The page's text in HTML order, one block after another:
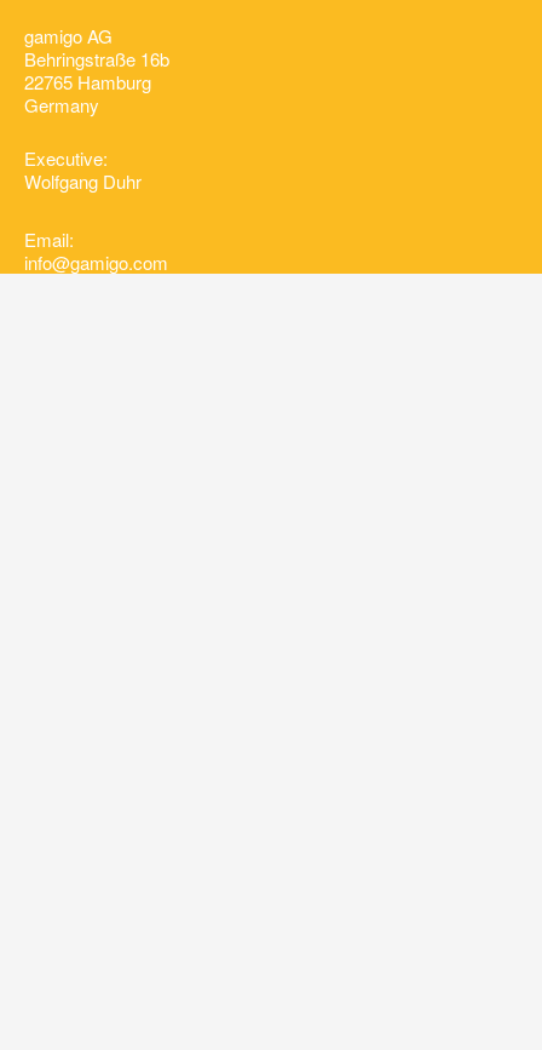
gamigo AG
Behringstraße 16b
22765 Hamburg
Germany
Executive:
Wolfgang Duhr
Email:
info@gamigo.com